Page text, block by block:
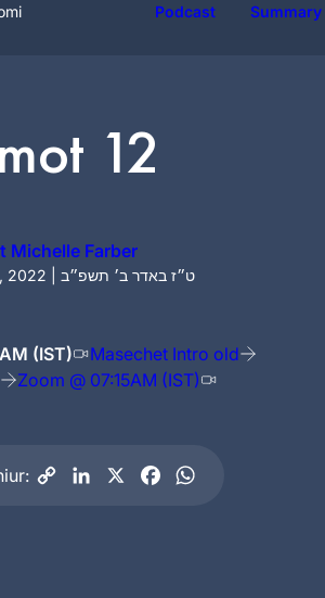
Podcast Summary
12
Michelle Farber
March 19, 2022 | ט״ז באדר ב׳ תשפ״ב
(IST)
Masechet Intro old
Zoom @ 07:15AM (IST)